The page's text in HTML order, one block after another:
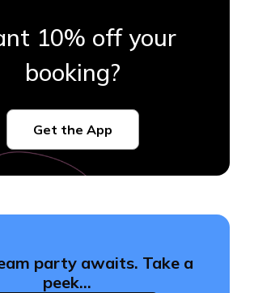
10% off your
booking?
Get the App
party awaits. Take a
peek…